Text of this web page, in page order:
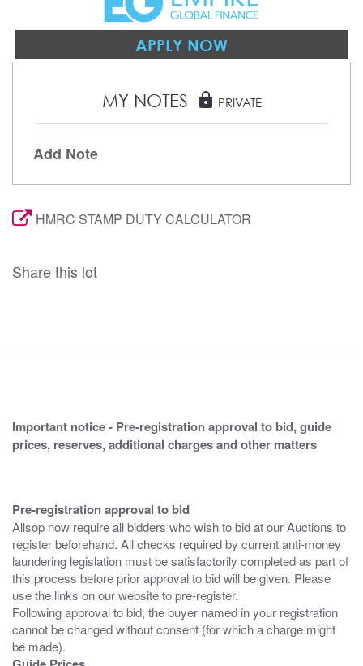
APPLY NOW
MY NOTES lock PRIVATE
Add Note
HMRC STAMP DUTY CALCULATOR
Share this lot
Important notice - Pre-registration approval to bid, guide
prices, reserves, additional charges and other matters
Pre-registration approval to bid
Allsop now require all bidders who wish to bid at our Auctions to
register beforehand. All checks required by current anti-money
laundering legislation must be satisfactorily completed as part of
this process before prior approval to bid will be given. Please
use the links on our website to pre-register.
Following approval to bid, the buyer named in your registration
cannot be changed without consent (for which a charge might